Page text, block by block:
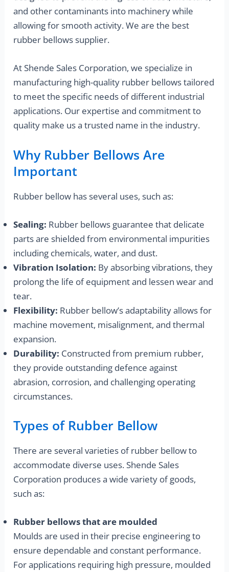
and other contaminants into machinery while
allowing for smooth activity. We are the best
rubber bellows supplier.
At Shende Sales Corporation, we specialize in
manufacturing high-quality rubber bellows tailored
to meet the specific needs of different industrial
applications. Our expertise and commitment to
quality make us a trusted name in the industry.
Why Rubber Bellows Are
Important
Rubber bellow has several uses, such as:
Sealing: Rubber bellows guarantee that delicate
parts are shielded from environmental impurities
including chemicals, water, and dust.
Vibration Isolation: By absorbing vibrations, they
prolong the life of equipment and lessen wear and
tear.
Flexibility: Rubber bellow’s adaptability allows for
machine movement, misalignment, and thermal
expansion.
Durability: Constructed from premium rubber,
they provide outstanding defence against
abrasion, corrosion, and challenging operating
circumstances.
Types of Rubber Bellow
There are several varieties of rubber bellow to
accommodate diverse uses. Shende Sales
Corporation produces a wide variety of goods,
such as:
Rubber bellows that are moulded
Moulds are used in their precise engineering to
ensure dependable and constant performance.
For applications requiring high pressure, moulded